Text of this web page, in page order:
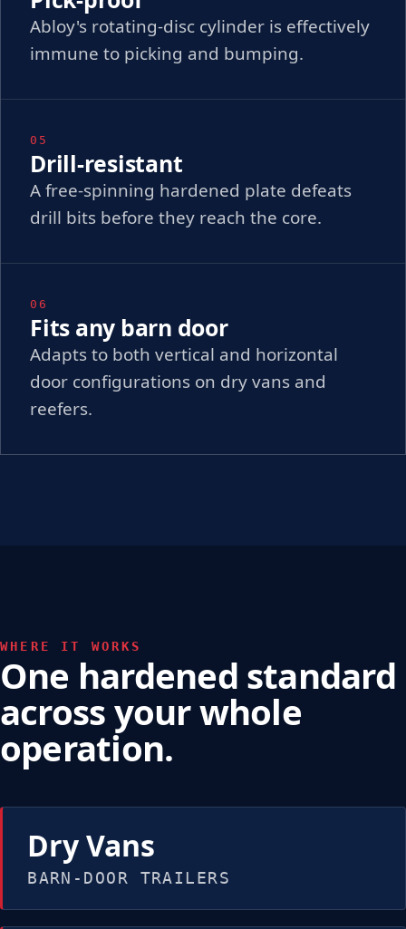
Abloy's rotating-disc cylinder is effectively
immune to picking and bumping.
05
Drill-resistant
A free-spinning hardened plate defeats
drill bits before they reach the core.
06
Fits any barn door
Adapts to both vertical and horizontal
door configurations on dry vans and
reefers.
WHERE IT WORKS
One hardened standard
across your whole
operation.
Dry Vans
BARN-DOOR TRAILERS